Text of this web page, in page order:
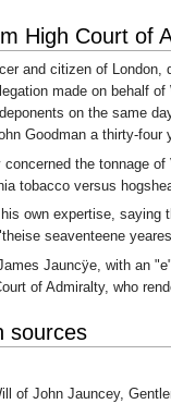
High Court of
and citizen of London,
made on behalf
on the same
Goodman a thirty-four
the tonnage
tobacco versus
own expertise, saying
seaventeene
Jauncÿe, with an
of Admiralty, who
sources
of John Jauncey,